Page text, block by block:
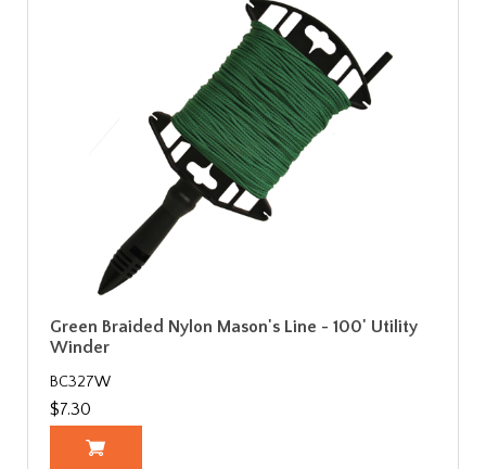
Green Braided Nylon Mason's Line - 100' Utility
Winder
BC327W
$7.30